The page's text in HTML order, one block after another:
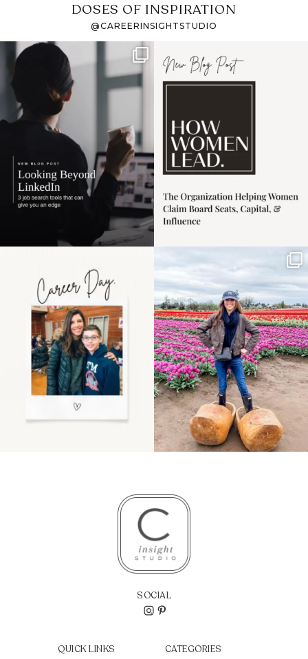
DOSES OF INSPIRATION
@CAREERINSIGHTSTUDIO
If it feels like the job
market has gotten
harder
I recently attended an
intro session for
the moms showing up
even...
11 2
Some things sit on the
list for years. Not
because...
40 2
SOCIAL
QUICK LINKS CATEGORIES